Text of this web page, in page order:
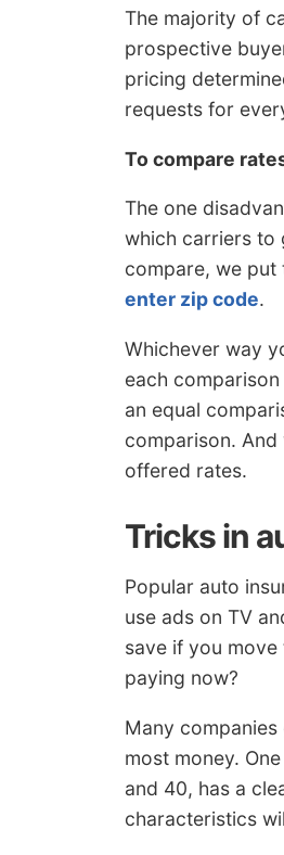
The majority of
prospective
pricing
requests for
To compare
The one
which carriers to
compare, we put
enter zip code.
Whichever way
each
an equal
comparison.
offered rates.
Tricks in
Popular auto
use ads on TV
save if you move
paying now?
Many
most money.
and 40, has a
characteristics